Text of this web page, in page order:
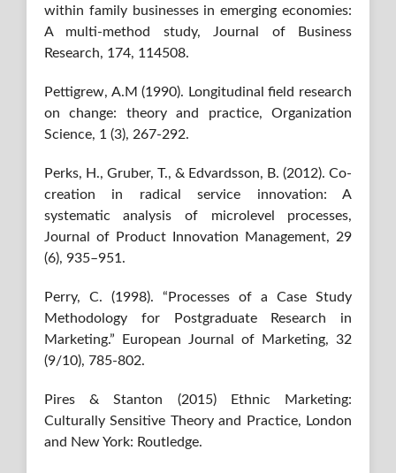
within family businesses in emerging economies:
A multi-method study, Journal of Business
Research, 174, 114508.
Pettigrew, A.M (1990). Longitudinal field research
on change: theory and practice, Organization
Science, 1 (3), 267-292.
Perks, H., Gruber, T., & Edvardsson, B. (2012). Co-
creation in radical service innovation: A
systematic analysis of microlevel processes,
Journal of Product Innovation Management, 29
(6), 935–951.
Perry, C. (1998). “Processes of a Case Study
Methodology for Postgraduate Research in
Marketing.” European Journal of Marketing, 32
(9/10), 785-802.
Pires & Stanton (2015) Ethnic Marketing:
Culturally Sensitive Theory and Practice, London
and New York: Routledge.